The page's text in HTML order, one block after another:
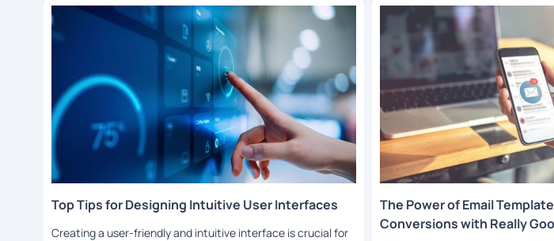
Top Tips for Designing Intuitive User Interfaces
Creating a user-friendly and intuitive interface is crucial for
The Power of Email
Conversions with Really